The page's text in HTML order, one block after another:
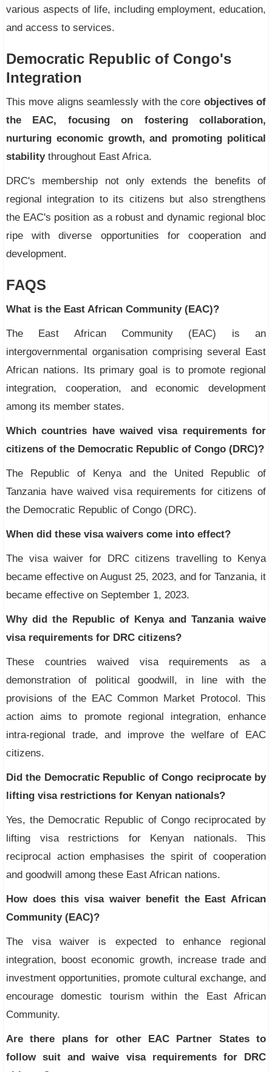
various aspects of life, including employment, education,
and access to services.
Democratic Republic of Congo's
Integration
This move aligns seamlessly with the core objectives of
the EAC, focusing on fostering collaboration,
nurturing economic growth, and promoting political
stabilitythroughout East Africa.
DRC's membership not only extends the benefits of
regional integration to its citizens but also strengthens
the EAC's position as a robust and dynamic regional bloc
ripe with diverse opportunities for cooperation and
development.
FAQS
What is the East African Community (EAC)?
The East African Community (EAC) is an
intergovernmental organisation comprising several East
African nations. Its primary goal is to promote regional
integration, cooperation, and economic development
among its member states.
Which countries have waived visa requirements for
citizens of the Democratic Republic of Congo (DRC)?
The Republic of Kenya and the United Republic of
Tanzania have waived visa requirements for citizens of
the Democratic Republic of Congo (DRC).
When did these visa waivers come into effect?
The visa waiver for DRC citizens travelling to Kenya
became effective on August 25, 2023, and for Tanzania, it
became effective on September 1, 2023.
Why did the Republic of Kenya and Tanzania waive
visa requirements for DRC citizens?
These countries waived visa requirements as a
demonstration of political goodwill, in line with the
provisions of the EAC Common Market Protocol. This
action aims to promote regional integration, enhance
intra-regional trade, and improve the welfare of EAC
citizens.
Did the Democratic Republic of Congo reciprocate by
lifting visa restrictions for Kenyan nationals?
Yes, the Democratic Republic of Congo reciprocated by
lifting visa restrictions for Kenyan nationals. This
reciprocal action emphasises the spirit of cooperation
and goodwill among these East African nations.
How does this visa waiver benefit the East African
Community (EAC)?
The visa waiver is expected to enhance regional
integration, boost economic growth, increase trade and
investment opportunities, promote cultural exchange, and
encourage domestic tourism within the East African
Community.
Are there plans for other EAC Partner States to
follow suit and waive visa requirements for DRC